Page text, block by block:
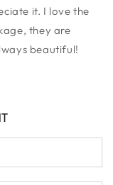
it. I love the
they are
beautiful!